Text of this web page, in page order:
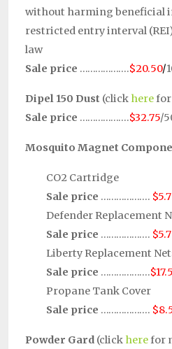
without harming beneficial
restricted entry interval
law
Sale price ……………….$20.50/
Dipel 150 Dust (click here
Sale price ……………….$32.75/
Mosquito Magnet
CO2 Cartridge
Sale price ……………….
Defender Replacement
Sale price ……………….
Liberty Replacement
Sale price ……………….
Propane Tank Cover
Sale price ……………….
Powder Gard (click herefor